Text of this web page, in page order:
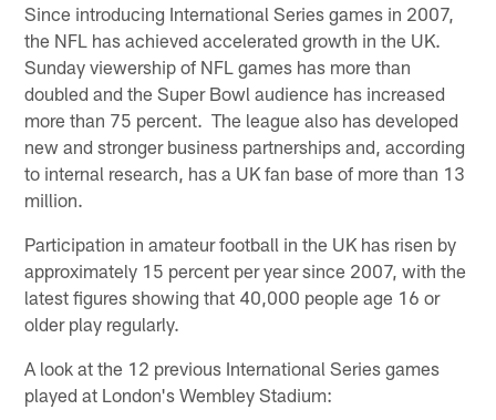
Since introducing International Series games in 2007,
the NFL has achieved accelerated growth in the UK.
Sunday viewership of NFL games has more than
doubled and the Super Bowl audience has increased
more than 75 percent. The league also has developed
new and stronger business partnerships and, according
to internal research, has a UK fan base of more than 13
million.
Participation in amateur football in the UK has risen by
approximately 15 percent per year since 2007, with the
latest figures showing that 40,000 people age 16 or
older play regularly.
A look at the 12 previous International Series games
played at London's Wembley Stadium: